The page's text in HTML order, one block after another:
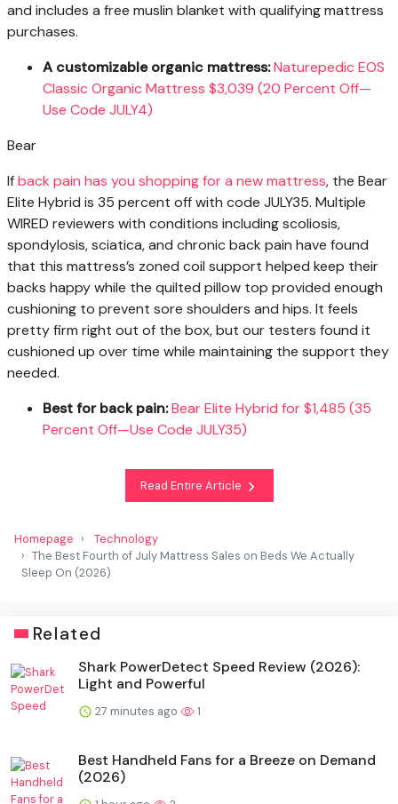
and includes a free muslin blanket with qualifying mattress
purchases.
A customizable organic mattress:Naturepedic EOS
Classic Organic Mattress $3,039 (20 Percent Off—
Use Code JULY4)
Bear
Ifback pain has you shopping for a new mattress, the Bear
Elite Hybrid is 35 percent off with code JULY35. Multiple
WIRED reviewers with conditions including scoliosis,
spondylosis, sciatica, and chronic back pain have found
that this mattress’s zoned coil support helped keep their
backs happy while the quilted pillow top provided enough
cushioning to prevent sore shoulders and hips. It feels
pretty firm right out of the box, but our testers found it
cushioned up over time while maintaining the support they
needed.
Best for back pain:Bear Elite Hybrid for $1,485 (35
Percent Off—Use Code JULY35)
Read Entire Article
Homepage
Technology
The Best Fourth of July Mattress Sales on Beds We Actually
Sleep On (2026)
Related
Shark PowerDetect Speed Review (2026):
Light and Powerful
27 minutes ago 1
Best Handheld Fans for a Breeze on Demand
(2026)